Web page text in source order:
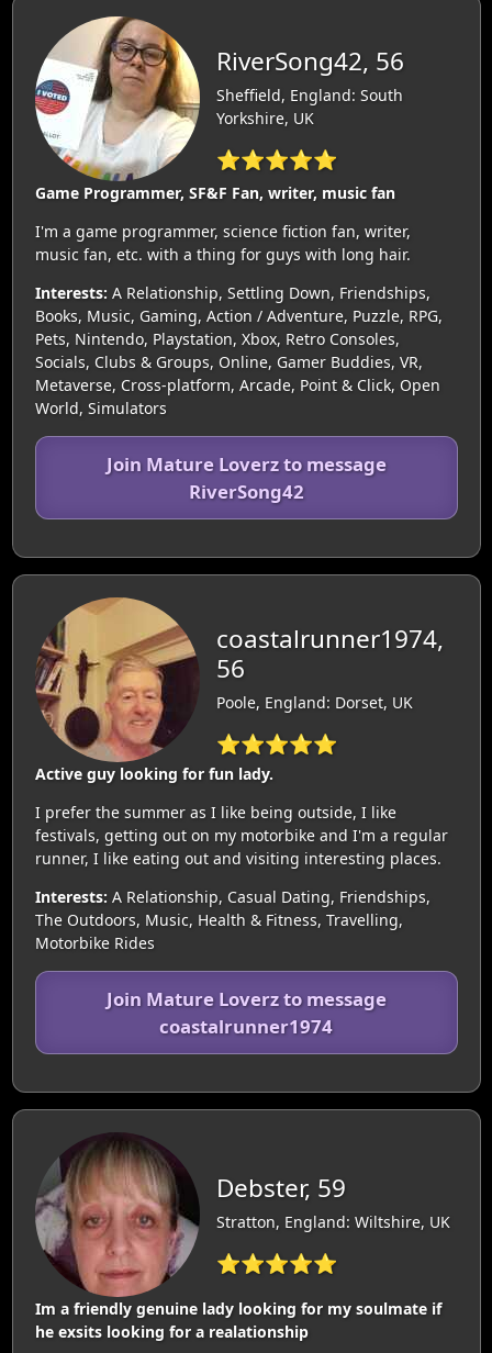
RiverSong42, 56
Sheffield, England: South
Yorkshire, UK
⭐⭐⭐⭐⭐
Game Programmer, SF&F Fan, writer, music fan
I'm a game programmer, science fiction fan, writer,
music fan, etc. with a thing for guys with long hair.
Interests: A Relationship, Settling Down, Friendships,
Books, Music, Gaming, Action / Adventure, Puzzle, RPG,
Pets, Nintendo, Playstation, Xbox, Retro Consoles,
Socials, Clubs & Groups, Online, Gamer Buddies, VR,
Metaverse, Cross-platform, Arcade, Point & Click, Open
World, Simulators
Join Mature Loverz to message
RiverSong42
coastalrunner1974,
56
Poole, England: Dorset, UK
⭐⭐⭐⭐⭐
Active guy looking for fun lady.
I prefer the summer as I like being outside, I like
festivals, getting out on my motorbike and I'm a regular
runner, I like eating out and visiting interesting places.
Interests: A Relationship, Casual Dating, Friendships,
The Outdoors, Music, Health & Fitness, Travelling,
Motorbike Rides
Join Mature Loverz to message
coastalrunner1974
Debster, 59
Stratton, England: Wiltshire, UK
⭐⭐⭐⭐⭐
Im a friendly genuine lady looking for my soulmate if
he exsits looking for a realationship